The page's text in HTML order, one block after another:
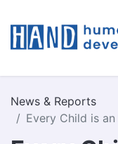
News & Reports
Every Child is